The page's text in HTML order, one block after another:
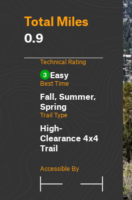
Total Miles
0.9
Technical Rating
3 Easy
Best Time
Fall, Summer,
Spring
Trail Type
High-
Clearance 4x4
Trail
Accessible By